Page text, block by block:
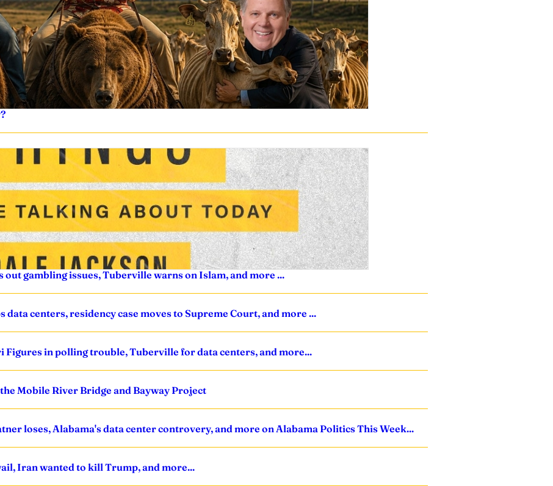
gambling issues, Tuberville warns on Islam, and more ...
centers, residency case moves to Supreme Court, and more ...
in polling trouble, Tuberville for data centers, and more...
Mobile River Bridge and Bayway Project
loses, Alabama's data center controvery, and more on Alabama Politics This Week...
Iran wanted to kill Trump, and more...